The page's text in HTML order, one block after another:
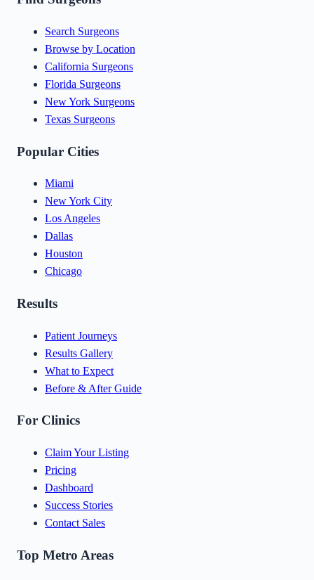
Search Surgeons
Browse by Location
California Surgeons
Florida Surgeons
New York Surgeons
Texas Surgeons
Popular Cities
Miami
New York City
Los Angeles
Dallas
Houston
Chicago
Results
Patient Journeys
Results Gallery
What to Expect
Before & After Guide
For Clinics
Claim Your Listing
Pricing
Dashboard
Success Stories
Contact Sales
Top Metro Areas